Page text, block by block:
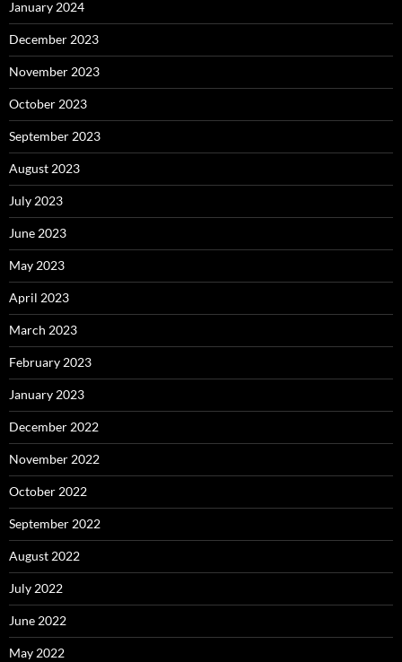
January 2024
December 2023
November 2023
October 2023
September 2023
August 2023
July 2023
June 2023
May 2023
April 2023
March 2023
February 2023
January 2023
December 2022
November 2022
October 2022
September 2022
August 2022
July 2022
June 2022
May 2022